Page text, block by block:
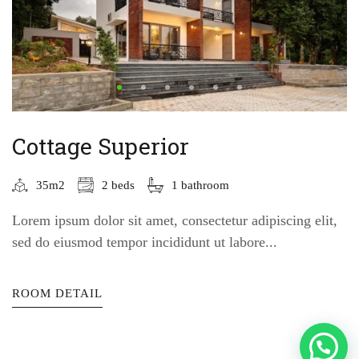
Cottage Superior
35m2 2 beds 1 bathroom
Lorem ipsum dolor sit amet, consectetur adipiscing elit,
sed do eiusmod tempor incididunt ut labore...
ROOM DETAIL